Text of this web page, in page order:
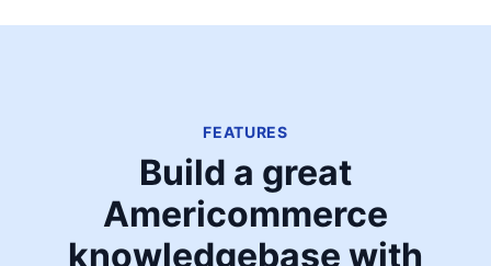
FEATURES
Build a great
Americommerce
knowledgebase with